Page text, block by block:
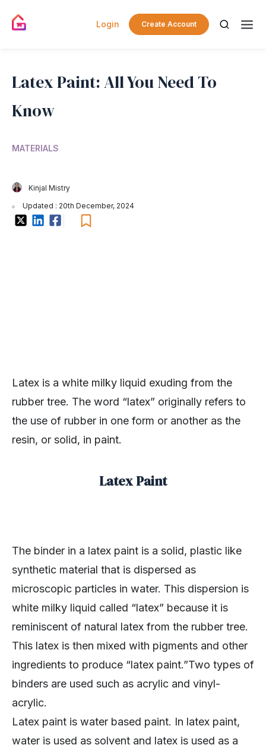
Login Create Account
Latex Paint: All You Need To
Know
MATERIALS
Kinjal Mistry
Updated : 20th December, 2024
Latex is a white milky liquid exuding from the
rubber tree. The word “latex” originally refers to
the use of rubber in one form or another as the
resin, or solid, in paint.
Latex Paint
The binder in a latex paint is a solid, plastic like
synthetic material that is dispersed as
microscopic particles in water. This dispersion is
white milky liquid called “latex” because it is
reminiscent of natural latex from the rubber tree.
This latex is then mixed with pigments and other
ingredients to produce “latex paint.”Two types of
binders are used such as acrylic and vinyl-
acrylic.
Latex paint is water based paint. In latex paint,
water is used as solvent and latex is used as a